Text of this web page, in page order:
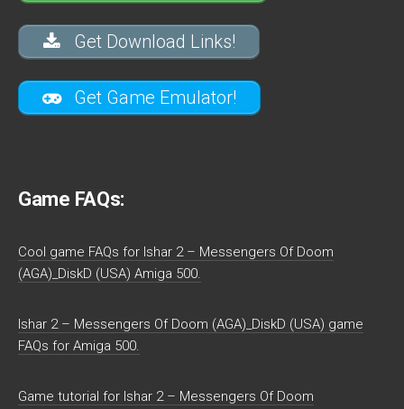
Get Download Links!
Get Game Emulator!
Game FAQs:
Cool game FAQs for Ishar 2 – Messengers Of Doom
(AGA)_DiskD (USA) Amiga 500.
Ishar 2 – Messengers Of Doom (AGA)_DiskD (USA) game
FAQs for Amiga 500.
Game tutorial for Ishar 2 – Messengers Of Doom